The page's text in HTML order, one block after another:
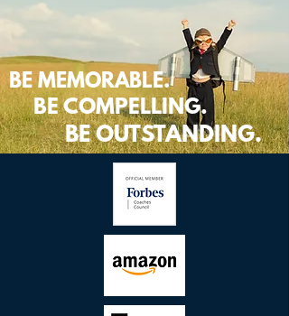
BE MEMORABLE.
BE COMPELLING.
BE OUTSTANDING.